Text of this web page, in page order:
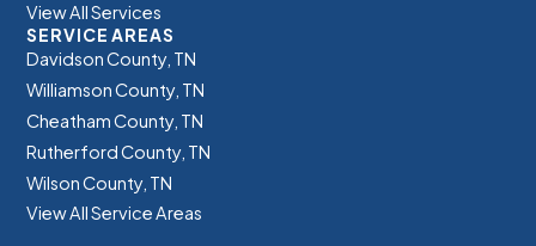
View All Services
SERVICE AREAS
Davidson County, TN
Williamson County, TN
Cheatham County, TN
Rutherford County, TN
Wilson County, TN
View All Service Areas